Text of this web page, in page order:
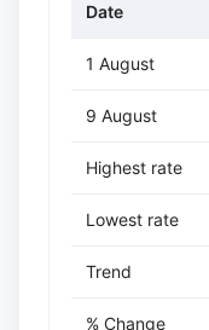
Date
1 August
9 August
Highest rate
Lowest rate
Trend
% Change